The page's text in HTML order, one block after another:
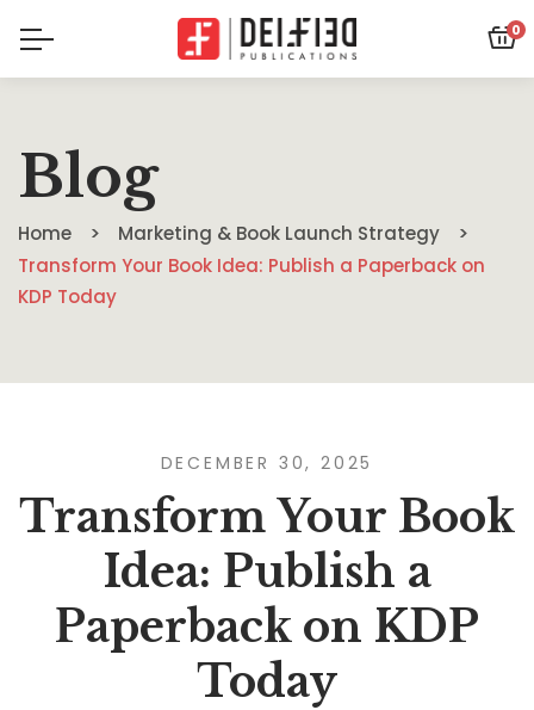
0
Blog
Home
Marketing & Book Launch Strategy
Transform Your Book Idea: Publish a Paperback on
KDP Today
DECEMBER 30, 2025
Transform Your Book
Idea: Publish a
Paperback on KDP
Today